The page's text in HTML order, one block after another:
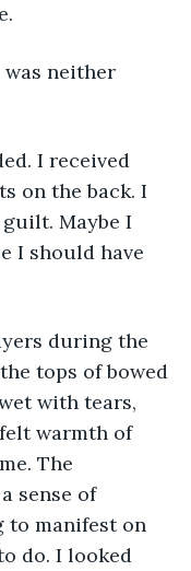
was neither
I received
on the back. I
Maybe I
I should have
during the
tops of bowed
with tears,
warmth of
The
sense of
to manifest on
do. I looked